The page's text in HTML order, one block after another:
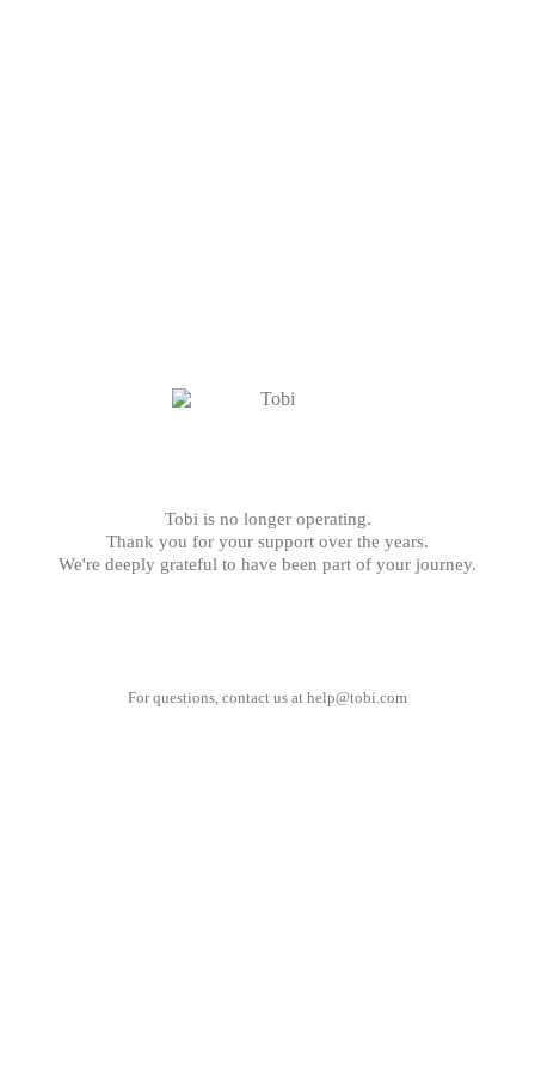
Tobi is no longer operating.
Thank you for your support over the years.
We're deeply grateful to have been part of your journey.
For questions, contact us at help@tobi.com